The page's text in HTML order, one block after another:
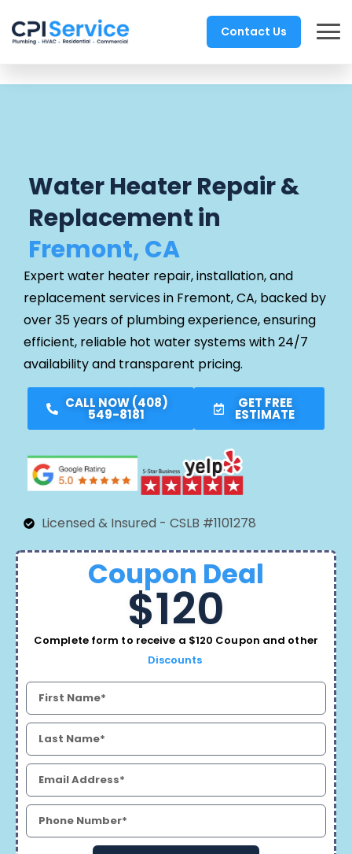
Contact Us
Water Heater Repair &
Replacement in
Fremont, CA
Expert water heater repair, installation, and
replacement services in Fremont, CA, backed by
over 35 years of plumbing experience, ensuring
efficient, reliable hot water systems with 24/7
availability and transparent pricing.
CALL NOW (408)
549-8181
GET FREE
ESTIMATE
Licensed & Insured - CSLB #1101278
Coupon Deal
$120
Complete form to receive a $120 Coupon and other
Discounts